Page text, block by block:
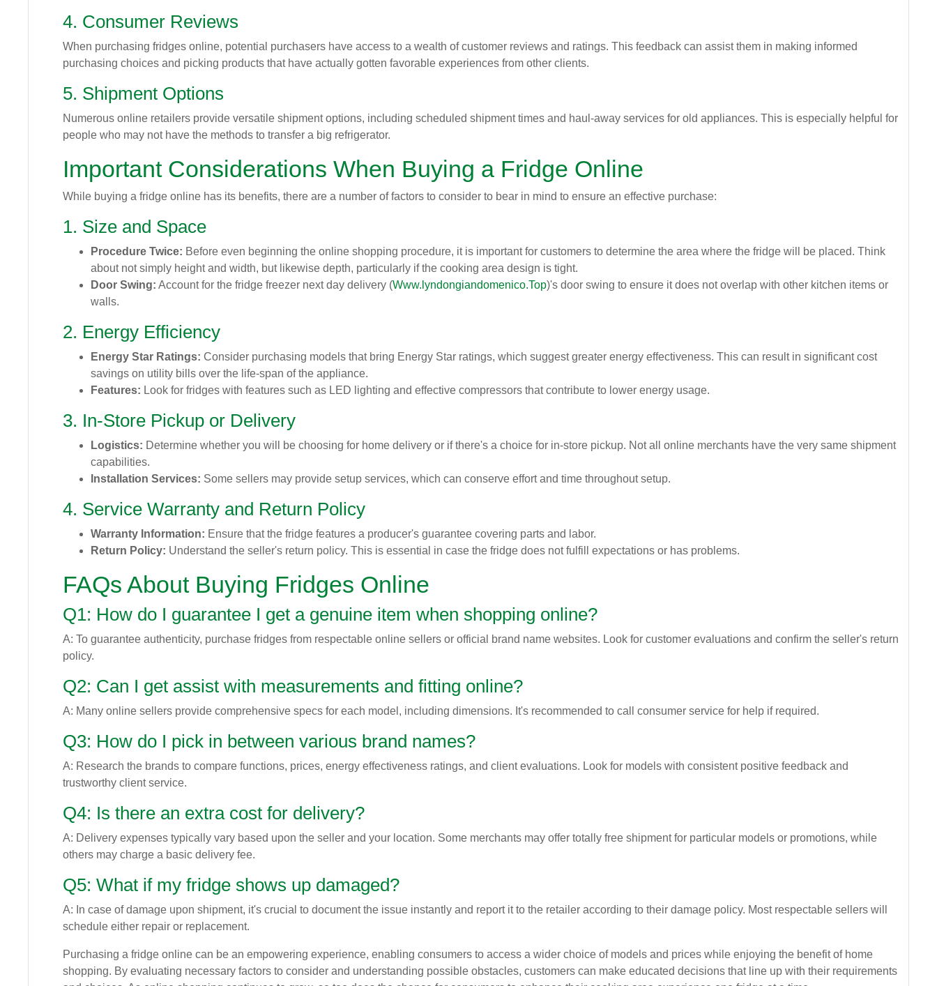
4. Consumer Reviews
When purchasing fridges online, potential purchasers have access to a wealth of customer reviews and ratings. This feedback can assist them in making informed
purchasing choices and picking products that have actually gotten favorable experiences from other clients.
5. Shipment Options
Numerous online retailers provide versatile shipment options, including scheduled shipment times and haul-away services for old appliances. This is especially helpful for
people who may not have the methods to transfer a big refrigerator.
Important Considerations When Buying a Fridge Online
While buying a fridge online has its benefits, there are a number of factors to consider to bear in mind to ensure an effective purchase:
1. Size and Space
Procedure Twice: Before even beginning the online shopping procedure, it is important for customers to determine the area where the fridge will be placed. Think
about not simply height and width, but likewise depth, particularly if the cooking area design is tight.
Door Swing: Account for the fridge freezer next day delivery (Www.lyndongiandomenico.Top)'s door swing to ensure it does not overlap with other kitchen items or
walls.
2. Energy Efficiency
Energy Star Ratings: Consider purchasing models that bring Energy Star ratings, which suggest greater energy effectiveness. This can result in significant cost
savings on utility bills over the life-span of the appliance.
Features: Look for fridges with features such as LED lighting and effective compressors that contribute to lower energy usage.
3. In-Store Pickup or Delivery
Logistics: Determine whether you will be choosing for home delivery or if there's a choice for in-store pickup. Not all online merchants have the very same shipment
capabilities.
Installation Services: Some sellers may provide setup services, which can conserve effort and time throughout setup.
4. Service Warranty and Return Policy
Warranty Information: Ensure that the fridge features a producer's guarantee covering parts and labor.
Return Policy: Understand the seller's return policy. This is essential in case the fridge does not fulfill expectations or has problems.
FAQs About Buying Fridges Online
Q1: How do I guarantee I get a genuine item when shopping online?
A: To guarantee authenticity, purchase fridges from respectable online sellers or official brand name websites. Look for customer evaluations and confirm the seller's return
policy.
Q2: Can I get assist with measurements and fitting online?
A: Many online sellers provide comprehensive specs for each model, including dimensions. It's recommended to call consumer service for help if required.
Q3: How do I pick in between various brand names?
A: Research the brands to compare functions, prices, energy effectiveness ratings, and client evaluations. Look for models with consistent positive feedback and
trustworthy client service.
Q4: Is there an extra cost for delivery?
A: Delivery expenses typically vary based upon the seller and your location. Some merchants may offer totally free shipment for particular models or promotions, while
others may charge a basic delivery fee.
Q5: What if my fridge shows up damaged?
A: In case of damage upon shipment, it's crucial to document the issue instantly and report it to the retailer according to their damage policy. Most respectable sellers will
schedule either repair or replacement.
Purchasing a fridge online can be an empowering experience, enabling consumers to access a wider choice of models and prices while enjoying the benefit of home
shopping. By evaluating necessary factors to consider and understanding possible obstacles, customers can make educated decisions that line up with their requirements